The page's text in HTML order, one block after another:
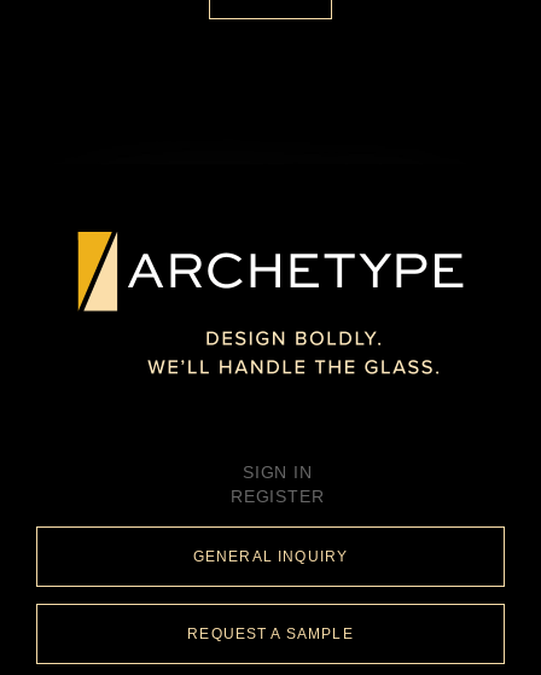
SIGN IN
REGISTER
GENERAL INQUIRY
REQUEST A SAMPLE